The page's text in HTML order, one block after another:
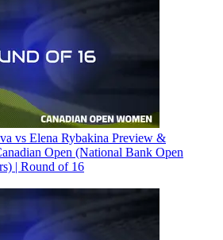
vs Elena Rybakina Preview &
Open (National Bank Open
| Round of 16